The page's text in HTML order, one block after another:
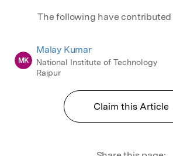
The following have
MK
Malay Kumar
National Institute of Technology
Raipur
Claim this Article